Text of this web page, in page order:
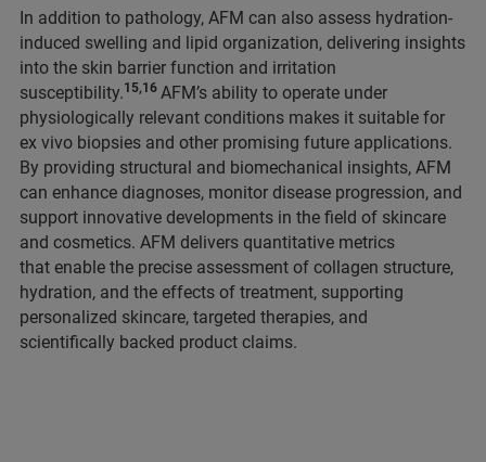
In addition to pathology, AFM can also assess hydration-
induced swelling and lipid organization, delivering insights
into the skin barrier function and irritation
susceptibility.15,16 AFM’s ability to operate under
physiologically relevant conditions makes it suitable for
ex vivo biopsies and other promising future applications.
By providing structural and biomechanical insights, AFM
can enhance diagnoses, monitor disease progression, and
support innovative developments in the field of skincare
and cosmetics. AFM delivers quantitative metrics
that enable the precise assessment of collagen structure,
hydration, and the effects of treatment, supporting
personalized skincare, targeted therapies, and
scientifically backed product claims.